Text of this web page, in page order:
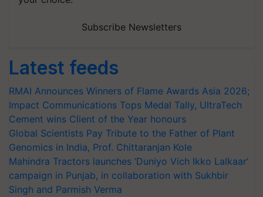
Subscribe Newsletters
Latest feeds
RMAI Announces Winners of Flame Awards Asia 2026;
Impact Communications Tops Medal Tally, UltraTech
Cement wins Client of the Year honours
Global Scientists Pay Tribute to the Father of Plant
Genomics in India, Prof. Chittaranjan Kole
Mahindra Tractors launches ‘Duniyo Vich Ikko Lalkaar’
campaign in Punjab, in collaboration with Sukhbir
Singh and Parmish Verma